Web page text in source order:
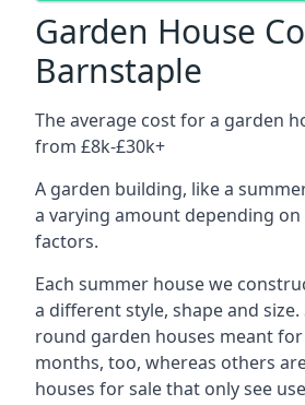
Garden House
Barnstaple
The average cost for a garden
from £8k-£30k+
A garden building, like a
a varying amount depending
factors.
Each summer house we
a different style, shape and size.
round garden houses meant
months, too, whereas others
houses for sale that only see